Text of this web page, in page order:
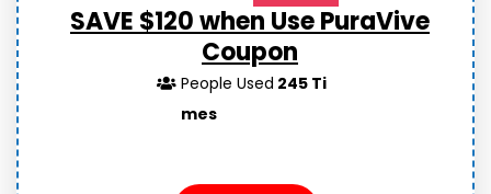
SAVE $120 when Use PuraVive
Coupon
People Used 245 Ti
mes